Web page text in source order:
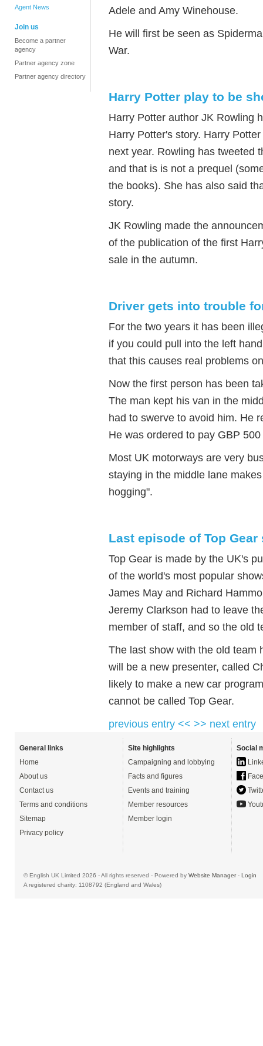
Agent News
Join us
Become a partner
agency
Partner agency zone
Partner agency directory
Adele and Amy Winehouse.
He will first be seen as
War.
Harry Potter play to be
Harry Potter author JK Rowling
Harry Potter's story. Harry
next year. Rowling has tweeted
and that is is not a prequel
the books). She has also said
story.
JK Rowling made the
of the publication of the first
sale in the autumn.
Driver gets into trouble
For the two years it has been
if you could pull into the left
that this causes real problems
Now the first person has been
The man kept his van in the
had to swerve to avoid him. He
He was ordered to pay GBP
Most UK motorways are very
staying in the middle lane
hogging".
Last episode of Top
Top Gear is made by the UK's
of the world's most popular
James May and Richard
Jeremy Clarkson had to leave
member of staff, and so the old
The last show with the old team
will be a new presenter, called
likely to make a new car
cannot be called Top Gear.
previous entry << >> next entry
General links
Home
About us
Contact us
Terms and conditions
Sitemap
Privacy policy
Site highlights
Campaigning and lobbying
Facts and figures
Events and training
Member resources
Member login
Social
© English UK Limited 2026 - All rights reserved - Powered by Website Manager- Login
A registered charity: 1108792 (England and Wales)